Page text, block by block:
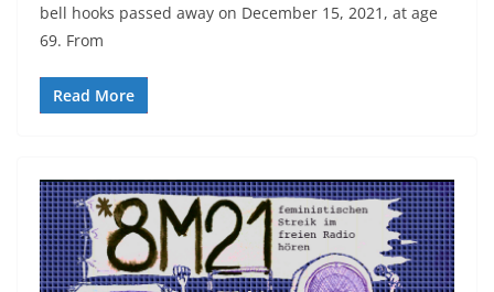
bell hooks passed away on December 15, 2021, at age
69. From
Read More